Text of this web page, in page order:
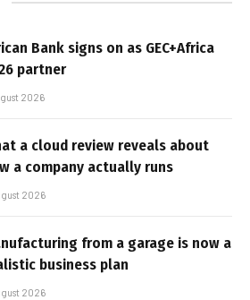
Bank signs on as GEC+Africa
partner
2026
a cloud review reveals about
a company actually runs
2026
from a garage is now a
business plan
2026